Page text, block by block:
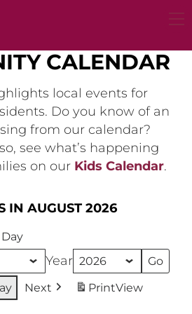
CALENDAR
local events for
Do you know of an
from our calendar?
see what’s happening
on our Kids Calendar.
IN AUGUST 2026
Day
Year
Next PrintView